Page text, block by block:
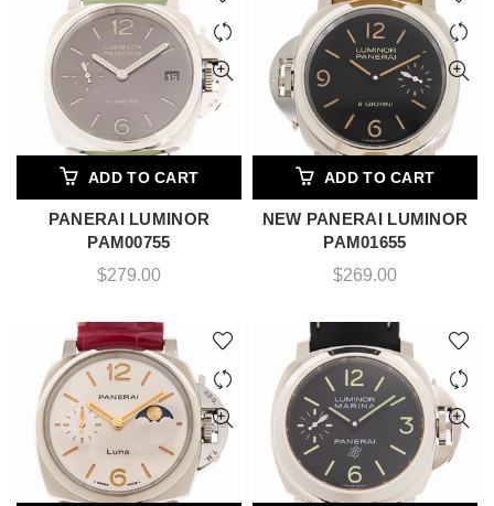
ADD TO CART
PANERAI LUMINOR
PAM00755
$279.00
ADD TO CART
NEW PANERAI LUMINOR
PAM01655
$269.00